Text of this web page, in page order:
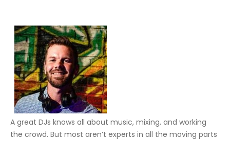
A great DJs knows all about music, mixing, and working
the crowd. But most aren’t experts in all the moving parts